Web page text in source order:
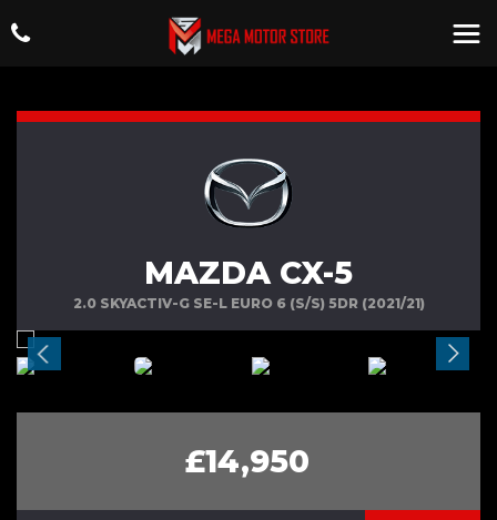
MAZDA CX-5
2.0 SKYACTIV-G SE-L EURO 6 (S/S) 5DR (2021/21)
£14,950